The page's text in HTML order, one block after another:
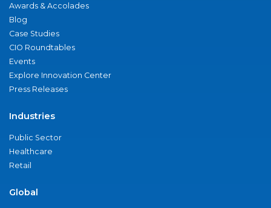
Awards & Accolades
Blog
Case Studies
CIO Roundtables
Events
Explore Innovation Center
Press Releases
Industries
Public Sector
Healthcare
Retail
Global